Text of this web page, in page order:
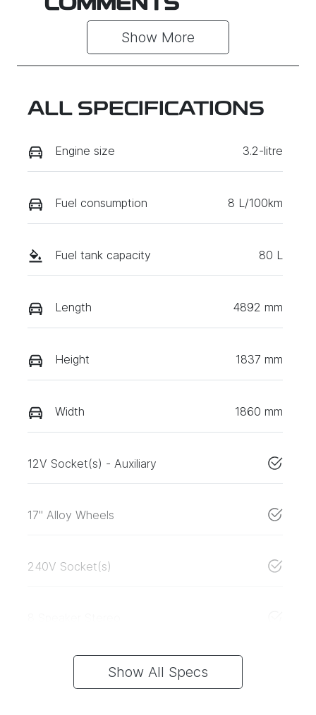
COMMENTS
Show More
ALL SPECIFICATIONS
Engine size 3.2-litre
Fuel consumption 8 L/100km
Fuel tank capacity 80 L
Length 4892 mm
Height 1837 mm
Width 1860 mm
12V Socket(s) - Auxiliary
17" Alloy Wheels
240V Socket(s)
Show All Specs